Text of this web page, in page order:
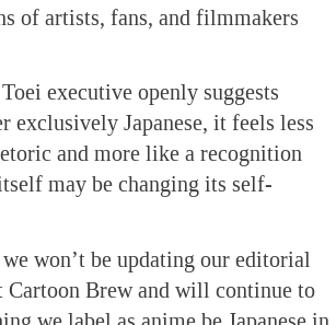
of artists, fans, and filmmakers
executive openly suggests
exclusively Japanese, it feels less
and more like a recognition
may be changing its self-
won’t be updating our editorial
Cartoon Brew and will continue to
we label as anime be Japanese in